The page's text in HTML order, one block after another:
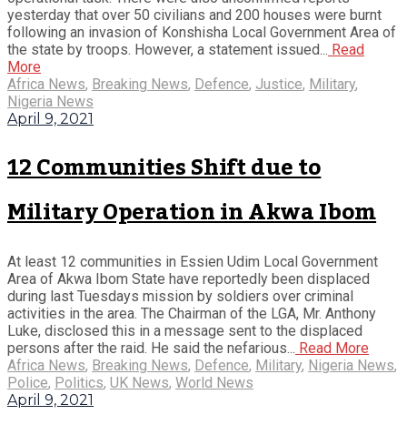
yesterday that over 50 civilians and 200 houses were burnt
following an invasion of Konshisha Local Government Area of
the state by troops. However, a statement issued... Read
More
Africa News, Breaking News, Defence, Justice, Military,
Nigeria News
April 9, 2021
12 Communities Shift due to
Military Operation in Akwa Ibom
At least 12 communities in Essien Udim Local Government
Area of Akwa Ibom State have reportedly been displaced
during last Tuesdays mission by soldiers over criminal
activities in the area. The Chairman of the LGA, Mr. Anthony
Luke, disclosed this in a message sent to the displaced
persons after the raid. He said the nefarious... Read More
Africa News, Breaking News, Defence, Military, Nigeria News,
Police, Politics, UK News, World News
April 9, 2021